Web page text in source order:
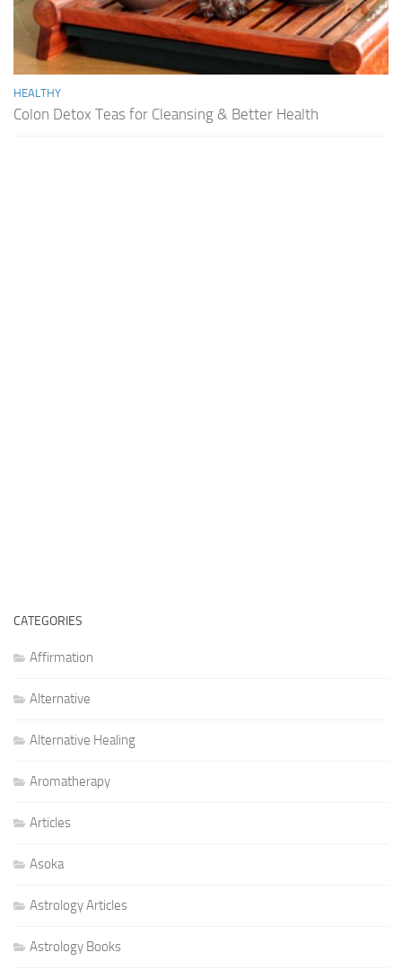
HEALTHY
Colon Detox Teas for Cleansing & Better Health
CATEGORIES
Affirmation
Alternative
Alternative Healing
Aromatherapy
Articles
Asoka
Astrology Articles
Astrology Books